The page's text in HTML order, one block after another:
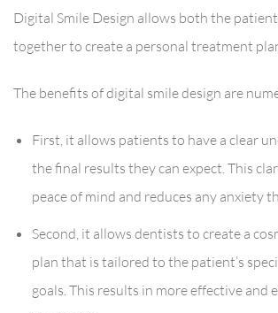
Digital Smile Design allows both the
together to create a personal treatment
The benefits of digital smile design are
First, it allows patients to have a clear
the final results they can expect. This
peace of mind and reduces any anxiety
Second, it allows dentists to create a
plan that is tailored to the patient’s
goals. This results in more effective and